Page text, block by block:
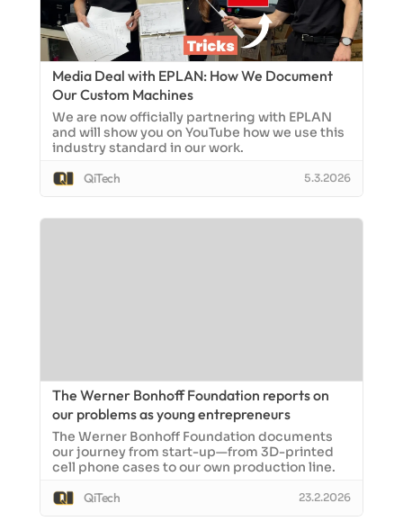
Media Deal with EPLAN: How We Document
Our Custom Machines
We are now officially partnering with EPLAN
and will show you on YouTube how we use this
industry standard in our work.
QiTech
5.3.2026
The Werner Bonhoff Foundation reports on
our problems as young entrepreneurs
The Werner Bonhoff Foundation documents
our journey from start-up—from 3D-printed
cell phone cases to our own production line.
QiTech
23.2.2026